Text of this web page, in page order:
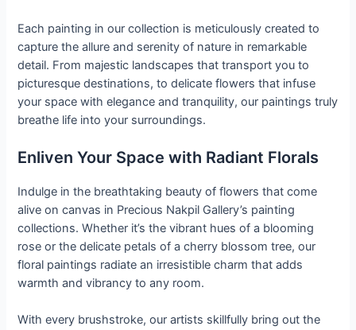
Each painting in our collection is meticulously created to
capture the allure and serenity of nature in remarkable
detail. From majestic landscapes that transport you to
picturesque destinations, to delicate flowers that infuse
your space with elegance and tranquility, our paintings truly
breathe life into your surroundings.
Enliven Your Space with Radiant Florals
Indulge in the breathtaking beauty of flowers that come
alive on canvas in Precious Nakpil Gallery’s painting
collections. Whether it’s the vibrant hues of a blooming
rose or the delicate petals of a cherry blossom tree, our
floral paintings radiate an irresistible charm that adds
warmth and vibrancy to any room.
With every brushstroke, our artists skillfully bring out the